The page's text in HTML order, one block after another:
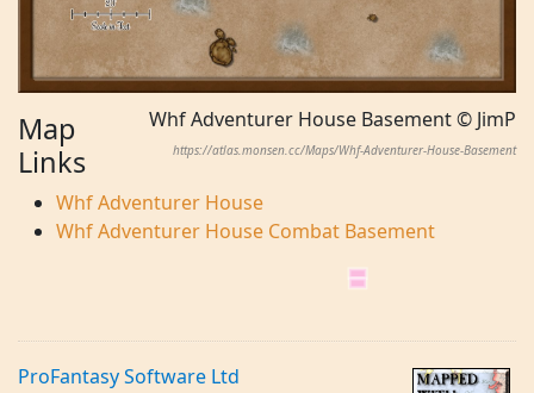
Whf Adventurer House Basement © JimP
https://atlas.monsen.cc/Maps/Whf-Adventurer-House-Basement
Map
Links
Whf Adventurer House
Whf Adventurer House Combat Basement
ProFantasy Software Ltd